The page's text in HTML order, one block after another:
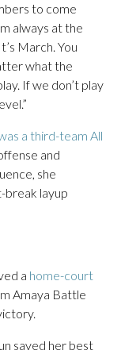
to come
always at the
March. You
what the
If we don’t play
a third-team All
and
she
break layup
a home-court
Amaya Battle
saved her best